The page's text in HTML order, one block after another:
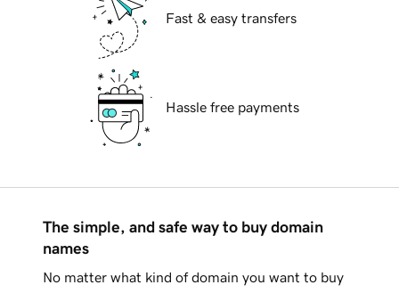
Fast & easy transfers
Hassle free payments
The simple, and safe way to buy domain
names
No matter what kind of domain you want to buy